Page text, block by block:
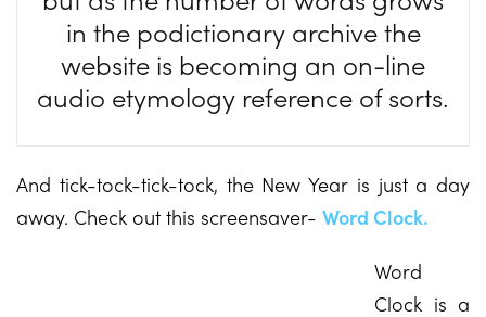
in the podictionary archive the
website is becoming an on-line
audio etymology reference of sorts.
And tick-tock-tick-tock, the New Year is just a day
away. Check out this screensaver- Word Clock.
Word
Clock is a